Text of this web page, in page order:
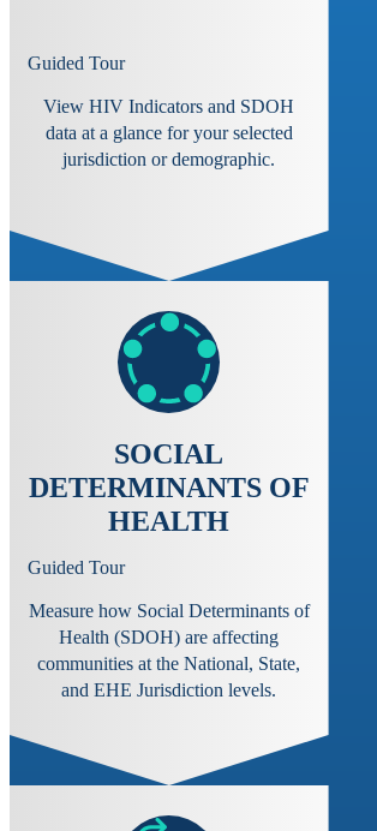
Guided Tour
View HIV Indicators and SDOH
data at a glance for your selected
jurisdiction or demographic.
SOCIAL
DETERMINANTS OF
HEALTH
Guided Tour
Measure how Social Determinants of
Health (SDOH) are affecting
communities at the National, State,
and EHE Jurisdiction levels.